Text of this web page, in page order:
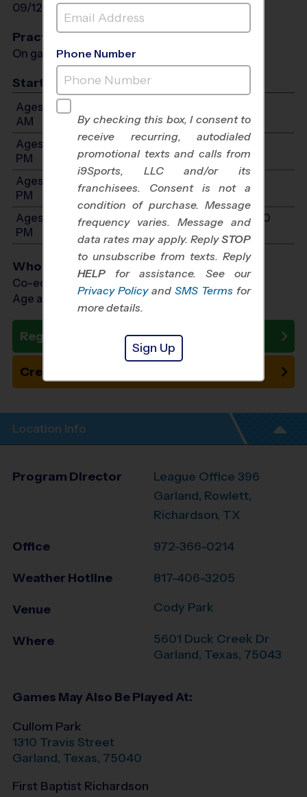
09/12/2026 10/17/2026 Sat
Practices
On game day - held prior to game
Start Time
Ages 3-4: Will start between 8:00 AM and 11:00
AM
Ages 5-6: Will start between 9:00 AM and 12:00
PM
Ages 7-9: Will start between 11:00 AM and 2:00
PM
Ages 10-12: Will start between 11:00 AM and 2:00
PM
Who Plays
Co-ed Ages 3 - 12
Age as of 10/17/2026
Register Now
Create New Team
Location Info
Program Director
League Office 396
Garland, Rowlett,
Richardson, TX
Office 972-366-0214
Weather Hotline 817-406-3205
Venue Cody Park
Where
5601 Duck Creek Dr
Garland, Texas, 75043
Games May Also Be Played At:
Cullom Park
1310 Travis Street
Garland, Texas, 75040
First Baptist Richardson
Phone Number
By checking this box, I consent to
receive recurring, autodialed
promotional texts and calls from
i9Sports, LLC and/or its
franchisees. Consent is not a
condition of purchase. Message
frequency varies. Message and
data rates may apply. ReplySTOP
to unsubscribe from texts. Reply
HELP for assistance. See our
Privacy Policy and SMS Terms for
more details.
Sign Up